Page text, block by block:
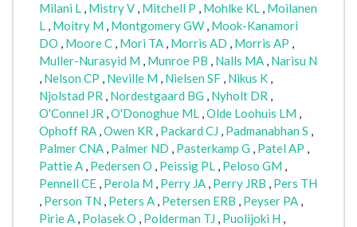
Milani L , Mistry V , Mitchell P , Mohlke KL , Moilanen
L , Moitry M , Montgomery GW , Mook-Kanamori
DO , Moore C , Mori TA , Morris AD , Morris AP ,
Muller-Nurasyid M , Munroe PB , Nalls MA , Narisu N
, Nelson CP , Neville M , Nielsen SF , Nikus K ,
Njolstad PR , Nordestgaard BG , Nyholt DR ,
O'Connel JR ,O'Donoghue ML ,Olde Loohuis LM ,
Ophoff RA ,Owen KR , Packard CJ , Padmanabhan S ,
Palmer CNA , Palmer ND , Pasterkamp G , Patel AP ,
Pattie A , Pedersen O , Peissig PL , Peloso GM ,
Pennell CE , Perola M , Perry JA , Perry JRB , Pers TH
, Person TN , Peters A , Petersen ERB , Peyser PA ,
Pirie A , Polasek O , Polderman TJ , Puolijoki H ,